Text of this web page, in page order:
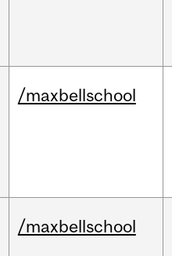
/maxbellschool
/maxbellschool